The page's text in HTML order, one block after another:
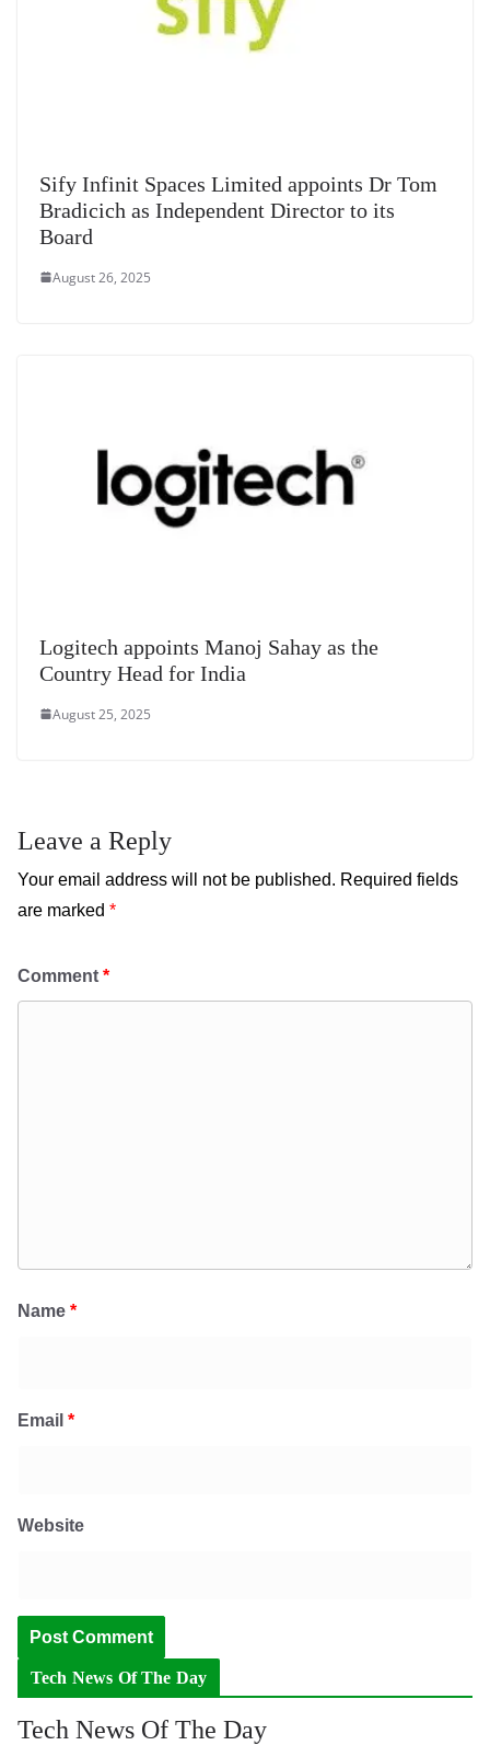
Sify Infinit Spaces Limited appoints Dr Tom
Bradicich as Independent Director to its
Board
August 26, 2025
Logitech appoints Manoj Sahay as the
Country Head for India
August 25, 2025
Leave a Reply
Your email address will not be published. Required fields
are marked *
Comment *
Name *
Email *
Website
Tech News Of The Day
Tech News Of The Day